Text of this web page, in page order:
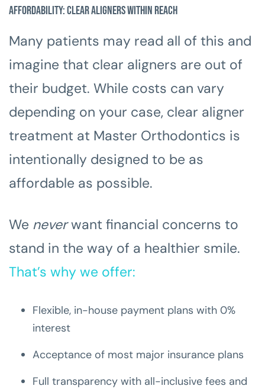
Affordability: Clear Aligners Within Reach
Many patients may read all of this and
imagine that clear aligners are out of
their budget. While costs can vary
depending on your case, clear aligner
treatment at Master Orthodontics is
intentionally designed to be as
affordable as possible.
We neverwant financial concerns to
stand in the way of a healthier smile.
That’s why we offer:
Flexible, in-house payment plans with 0%
interest
Acceptance of most major insurance plans
Full transparency with all-inclusive fees and